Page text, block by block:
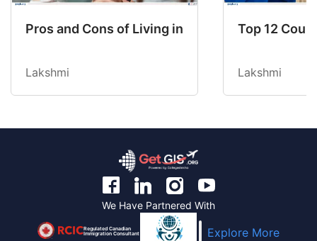
Pros and Cons of Living in Australia in 2026:
Lakshmi
Top 12
Lakshmi
We Have Partnered With
Regulated Canadian
Immigration Consultant Explore More